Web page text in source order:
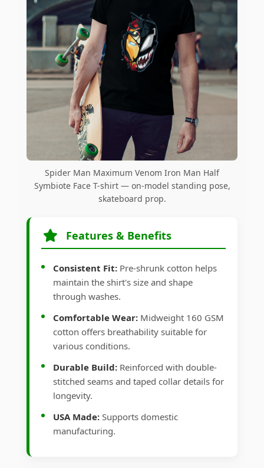
Spider Man Maximum Venom Iron Man Half
Symbiote Face T-shirt — on-model standing pose,
skateboard prop.
Features & Benefits
Consistent Fit: Pre-shrunk cotton helps
maintain the shirt's size and shape
through washes.
Comfortable Wear: Midweight 160 GSM
cotton offers breathability suitable for
various conditions.
Durable Build: Reinforced with double-
stitched seams and taped collar details for
longevity.
USA Made: Supports domestic
manufacturing.